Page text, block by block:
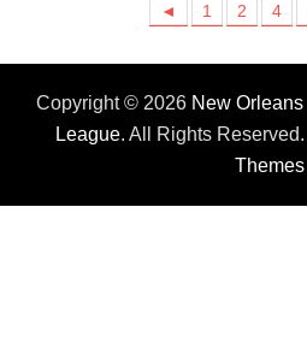
◄ 1 2 4
Copyright © 2026 New
League. All Rights
Themes